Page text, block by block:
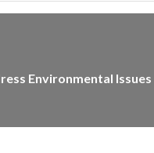
Environmental Issues